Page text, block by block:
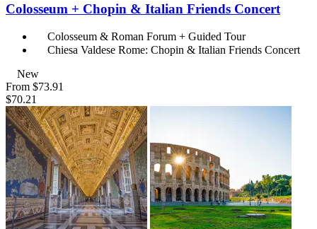
Colosseum + Chopin & Italian Friends Concert
Colosseum & Roman Forum + Guided Tour
Chiesa Valdese Rome: Chopin & Italian Friends Concert
New
From $73.91
$70.21